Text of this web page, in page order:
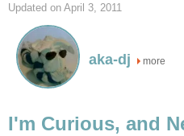
Updated on April 3, 2011
aka-dj more
I'm Curious, and